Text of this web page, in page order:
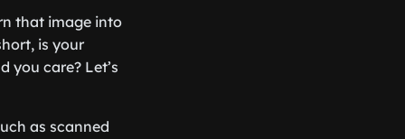
that image into
is your
you care? Let’s
as scanned